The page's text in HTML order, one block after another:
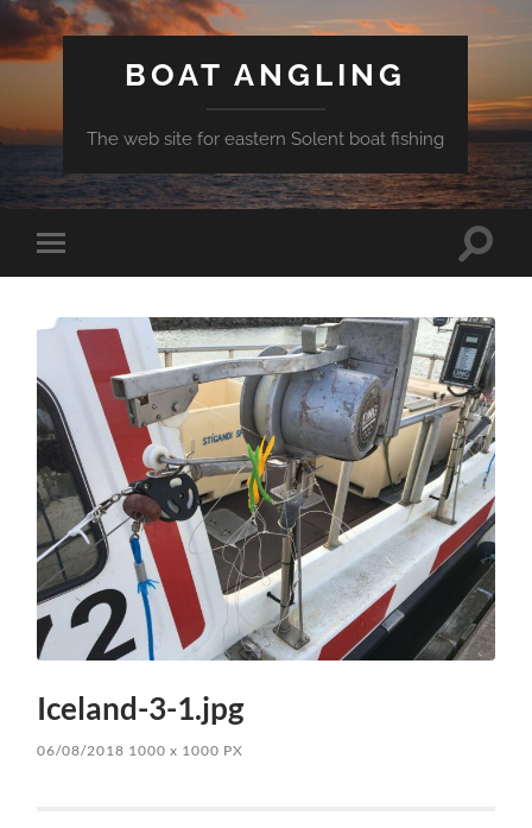
BOAT ANGLING
The web site for eastern Solent boat fishing
Toggle
mobile
Toggle
Iceland-3-1.jpg
06/08/2018 1000x 1000 PX